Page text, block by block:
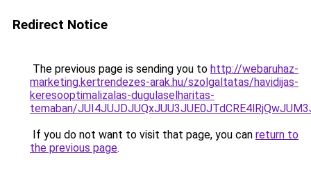
Redirect Notice
The previous page is sending you to http://webaruhaz-
marketing.kertrendezes-arak.hu/szolgaltatas/havidijas-
keresooptimalizalas-dugulaselharitas-
temaban/
If you do not want to visit that page, you can return to
the previous page.